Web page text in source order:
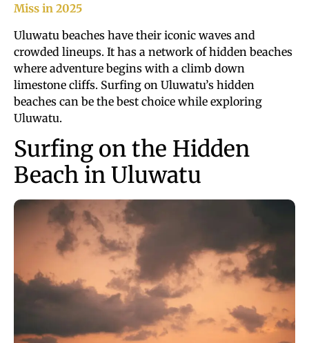
Miss in 2025
Uluwatu beaches have their iconic waves and
crowded lineups. It has a network of hidden beaches
where adventure begins with a climb down
limestone cliffs. Surfing on Uluwatu’s hidden
beaches can be the best choice while exploring
Uluwatu.
Surfing on the Hidden
Beach in Uluwatu